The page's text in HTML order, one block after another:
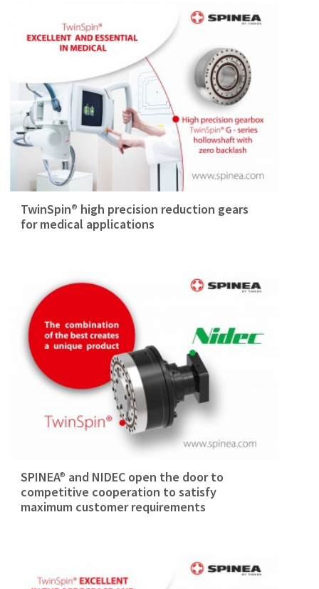
TwinSpin® high precision reduction gears
for medical applications
SPINEA® and NIDEC open the door to
competitive cooperation to satisfy
maximum customer requirements